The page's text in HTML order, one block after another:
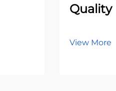
Quality
View More